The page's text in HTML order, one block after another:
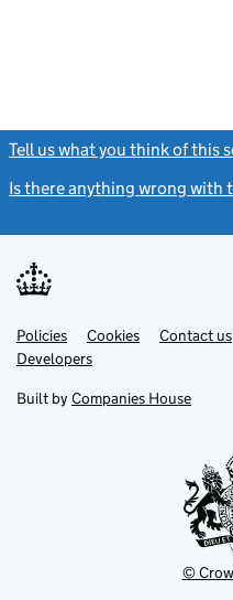
Tell us what you think of this
Is there anything wrong with
Support links
PoliciesLink
opens
in
tab
Cookies Contact us
DevelopersLink
in
new
Built by Companies House
©